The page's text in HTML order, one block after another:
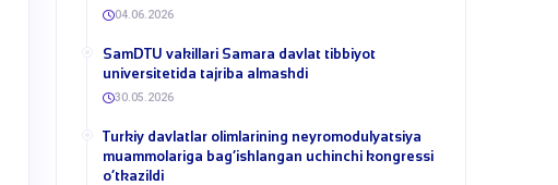
04.06.2026
SamDTU vakillari Samara davlat tibbiyot
universitetida tajriba almashdi
30.05.2026
​Turkiy davlatlar olimlarining neyromodulyatsiya
muammolariga bag‘ishlangan uchinchi kongressi
o‘tkazildi